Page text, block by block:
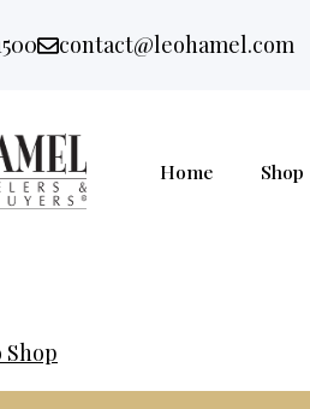
statement
Email:
contact@leohamel.com
Home Shop
Shop